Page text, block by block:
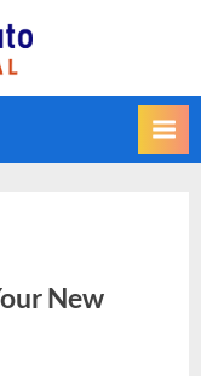
Electrical
New